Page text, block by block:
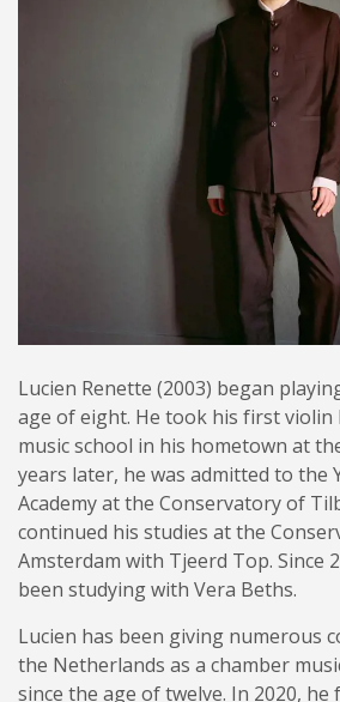
Lucien Renette (2003) began
age of eight. He took his first violin
music school in his hometown at
years later, he was admitted to the
Academy at the Conservatory of
continued his studies at the
Amsterdam with Tjeerd Top. Since
been studying with Vera Beths.
Lucien has been giving numerous
the Netherlands as a chamber
since the age of twelve. In 2020,